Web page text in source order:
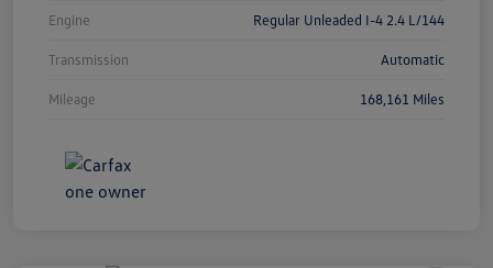
Engine Regular Unleaded I-4 2.4 L/144
Transmission Automatic
Mileage 168,161 Miles